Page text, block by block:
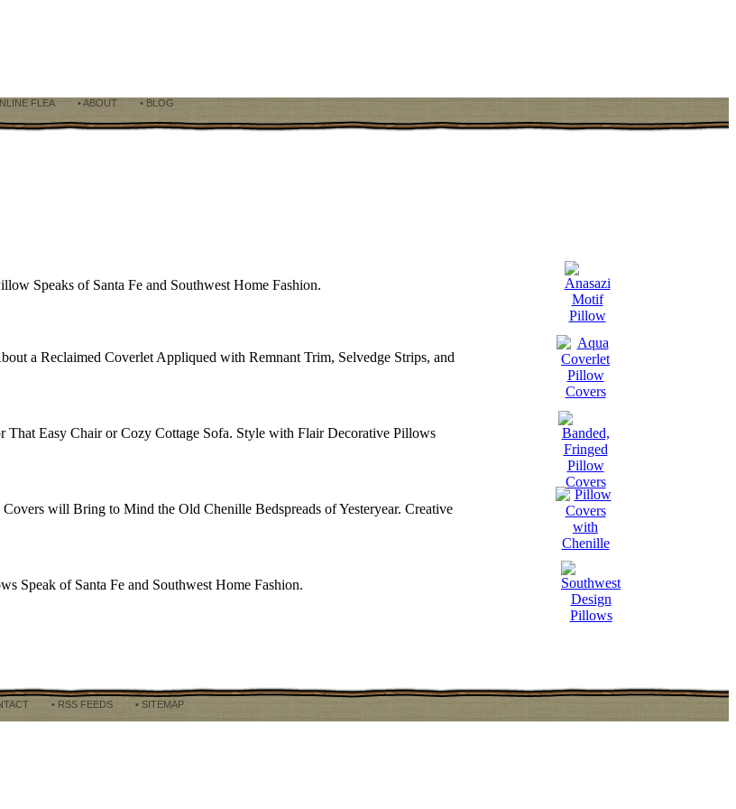
FLEA • ABOUT • BLOG
Speaks of Santa Fe and Southwest Home Fashion.
a Reclaimed Coverlet Appliqued with Remnant Trim, Selvedge Strips, and
Easy Chair or Cozy Cottage Sofa. Style with Flair Decorative Pillows
will Bring to Mind the Old Chenille Bedspreads of Yesteryear. Creative
Speak of Santa Fe and Southwest Home Fashion.
• RSS FEEDS • SITEMAP